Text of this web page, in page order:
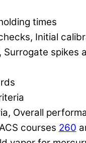
times
Initial
spikes
Overall
courses 260